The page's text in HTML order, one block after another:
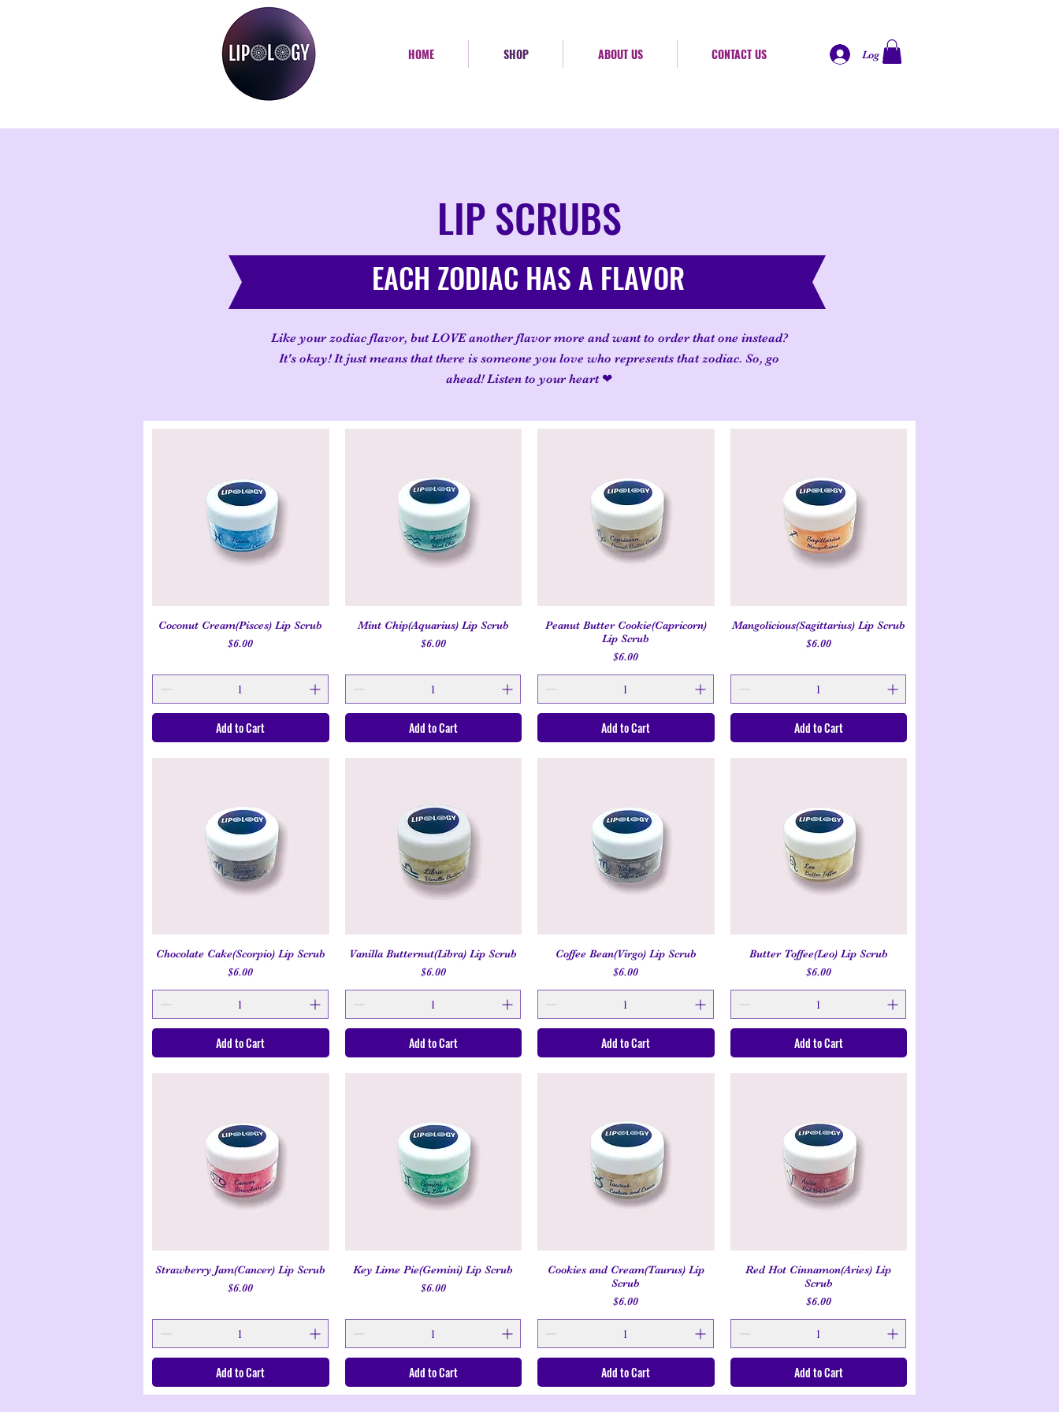
Log In
HOME SHOP ABOUT US CONTACT US
LIP SCRUBS
EACH ZODIAC HAS A FLAVOR
Like your zodiac flavor, but LOVE another flavor more and want to order that one instead?
It's okay! It just means that there is someone you love who represents that zodiac. So, go
ahead! Listen to your heart ❤
Quick View
Coconut Cream(Pisces) Lip Scrub
Price
$6.00
Add to Cart
Quick View
Mint Chip(Aquarius) Lip Scrub
Price
$6.00
Add to Cart
Quick View
Peanut Butter Cookie(Capricorn)
Lip Scrub
Price
$6.00
Add to Cart
Quick View
Mangolicious(Sagittarius) Lip Scrub
Price
$6.00
Add to Cart
Quick View
Chocolate Cake(Scorpio) Lip Scrub
Price
$6.00
Add to Cart
Quick View
Vanilla Butternut(Libra) Lip Scrub
Price
$6.00
Add to Cart
Quick View
Coffee Bean(Virgo) Lip Scrub
Price
$6.00
Add to Cart
Quick View
Butter Toffee(Leo) Lip Scrub
Price
$6.00
Add to Cart
Quick View
Strawberry Jam(Cancer) Lip Scrub
Price
$6.00
Add to Cart
Quick View
Key Lime Pie(Gemini) Lip Scrub
Price
$6.00
Add to Cart
Quick View
Cookies and Cream(Taurus) Lip
Scrub
Price
$6.00
Add to Cart
Quick View
Red Hot Cinnamon(Aries) Lip
Scrub
Price
$6.00
Add to Cart